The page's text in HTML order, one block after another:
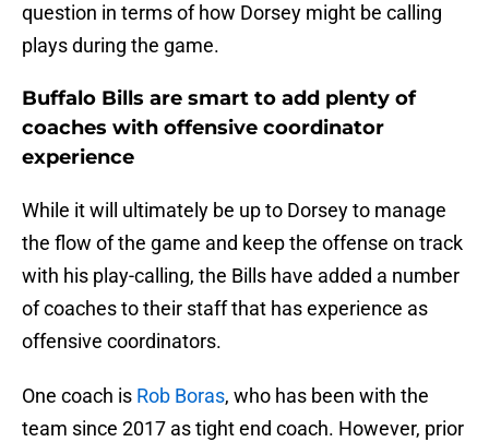
question in terms of how Dorsey might be calling
plays during the game.
Buffalo Bills are smart to add plenty of
coaches with offensive coordinator
experience
While it will ultimately be up to Dorsey to manage
the flow of the game and keep the offense on track
with his play-calling, the Bills have added a number
of coaches to their staff that has experience as
offensive coordinators.
One coach is Rob Boras, who has been with the
team since 2017 as tight end coach. However, prior